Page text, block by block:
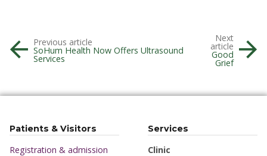
Previous article
SoHum Health Now Offers Ultrasound
Services
Next
article
Good
Grief
Patients & Visitors
Registration & admission
Services
Clinic